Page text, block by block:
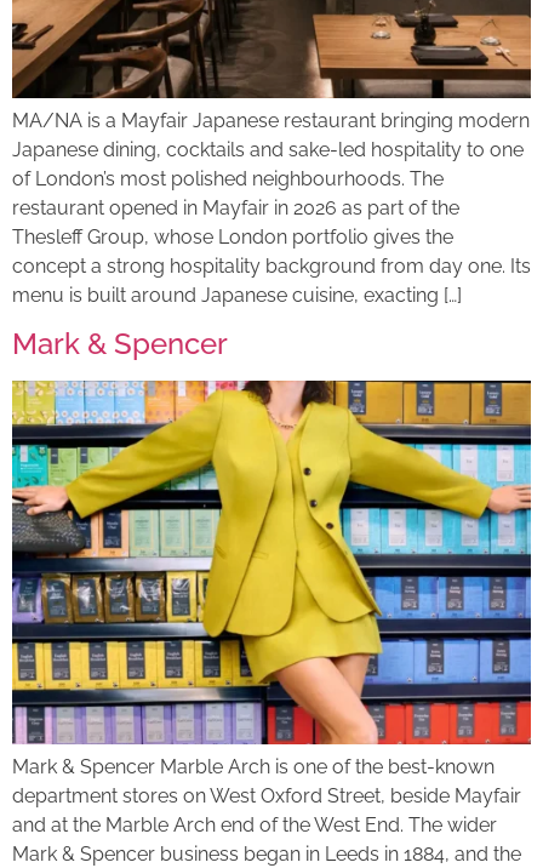
MA/NA is a Mayfair Japanese restaurant bringing modern
Japanese dining, cocktails and sake-led hospitality to one
of London’s most polished neighbourhoods. The
restaurant opened in Mayfair in 2026 as part of the
Thesleff Group, whose London portfolio gives the
concept a strong hospitality background from day one. Its
menu is built around Japanese cuisine, exacting […]
Mark & Spencer
Mark & Spencer Marble Arch is one of the best-known
department stores on West Oxford Street, beside Mayfair
and at the Marble Arch end of the West End. The wider
Mark & Spencer business began in Leeds in 1884, and the